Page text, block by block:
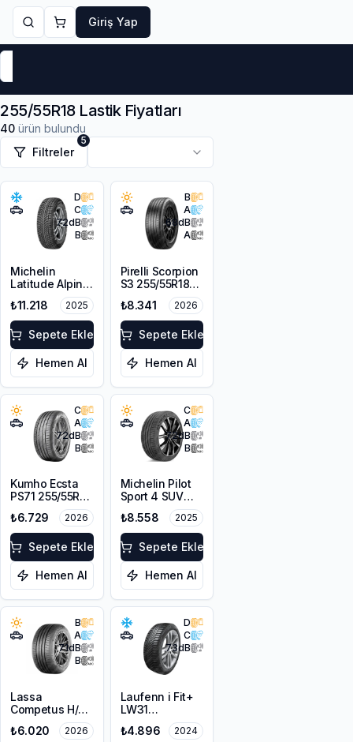
Giriş Yap
255/55R18 Lastik Fiyatları
40 ürün bulundu
Filtreler
5
D
C
72dB
B
Michelin
Latitude Alpin
255/55R18 109H
XL GRNX
₺11.218 2025
Sepete Ekle
Hemen Al
B
A
68dB
A
Pirelli Scorpion
S3 255/55R18
₺8.341 2026
Sepete Ekle
Hemen Al
C
A
72dB
B
Kumho Ecsta
PS71 255/55R18
₺6.729 2026
Sepete Ekle
Hemen Al
C
A
72dB
B
Michelin Pilot
Sport 4 SUV
255/55R18 109Y
XL
₺8.558 2025
Sepete Ekle
Hemen Al
B
A
71dB
B
Lassa
Competus H/P
3 255/55R18
109W XL
₺6.020 2026
D
C
73dB
Laufenn i Fit+
LW31
255/55R18 109V
XL M+S 3PMSF
₺4.896 2024